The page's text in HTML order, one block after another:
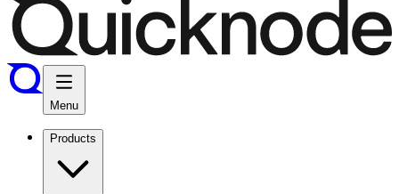
Menu
Products